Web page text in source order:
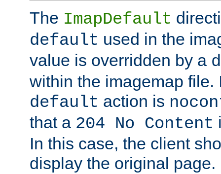
The ImapDefault
default used in the
value is overridden by a
within the imagemap file.
default action is
that a 204 No Content
In this case, the client
display the original page.